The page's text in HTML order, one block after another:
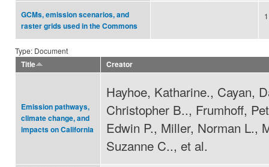
GCMs, emission scenarios, and
raster grids used in the Commons
Type: Document
Title
Creator
Emission pathways,
climate change, and
impacts on California
Hayhoe, Katharine., Cayan,
Christopher B.., Frumhoff,
Edwin P., Miller, Norman L.,
Suzanne C.., et al.